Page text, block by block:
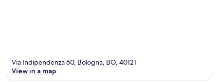
Via Indipendenza 60, Bologna, BO, 40121
View in a map